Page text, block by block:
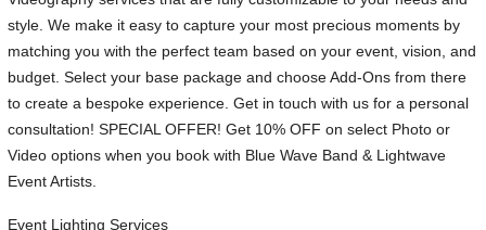
style. We make it easy to capture your most precious moments by
matching you with the perfect team based on your event, vision, and
budget. Select your base package and choose Add-Ons from there
to create a bespoke experience. Get in touch with us for a personal
consultation! SPECIAL OFFER! Get 10% OFF on select Photo or
Video options when you book with Blue Wave Band & Lightwave
Event Artists.
Event Lighting Services